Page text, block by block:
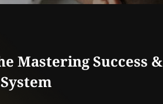
Mastering Success &